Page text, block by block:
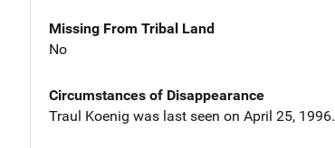
Missing From Tribal Land
No
Circumstances of Disappearance
Traul Koenig was last seen on April 25, 1996.